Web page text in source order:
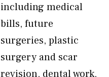
including medical
bills, future
surgeries, plastic
surgery and scar
revision, dental work,